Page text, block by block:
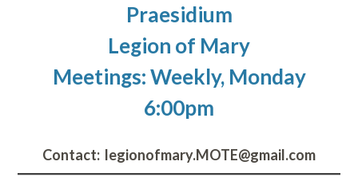
Praesidium
Legion of Mary
Meetings: Weekly, Monday
6:00pm
Contact: ​legionofmary.MOTE@gmail.com